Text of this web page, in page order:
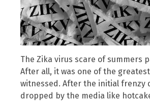
The Zika virus scare of summers
After all, it was one of the
witnessed. After the initial frenzy
dropped by the media like